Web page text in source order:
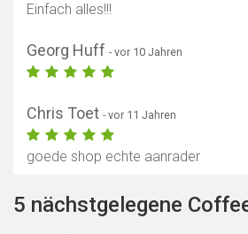
Einfach alles!!!
Georg Huff - vor 10 Jahren
Chris Toet - vor 11 Jahren
goede shop echte aanrader
5 nächstgelegene